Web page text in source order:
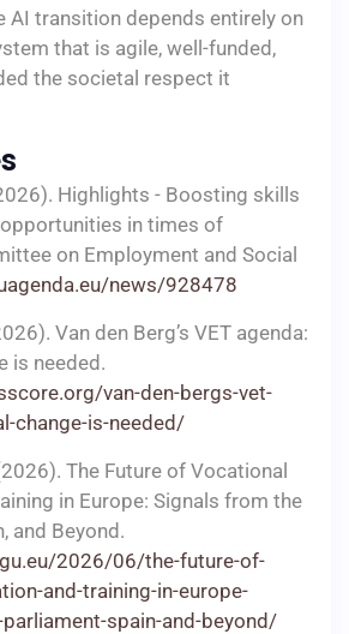
AI transition depends entirely on
that is agile, well-funded,
the societal respect it
Highlights - Boosting skills
opportunities in times of
on Employment and Social
news/928478
Van den Berg’s VET agenda:
is needed.
van-den-bergs-vet-
change-is-needed/
The Future of Vocational
in Europe: Signals from the
and Beyond.
2026/06/the-future-of-
and-training-in-europe-
spain-and-beyond/